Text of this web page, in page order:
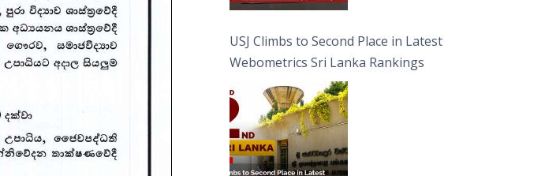
USJ Climbs to Second Place in Latest
Webometrics Sri Lanka Rankings